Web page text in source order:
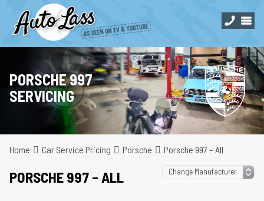
PORSCHE 997
SERVICING
Home Car Service Pricing Porsche Porsche 997 – All
PORSCHE 997 – ALL